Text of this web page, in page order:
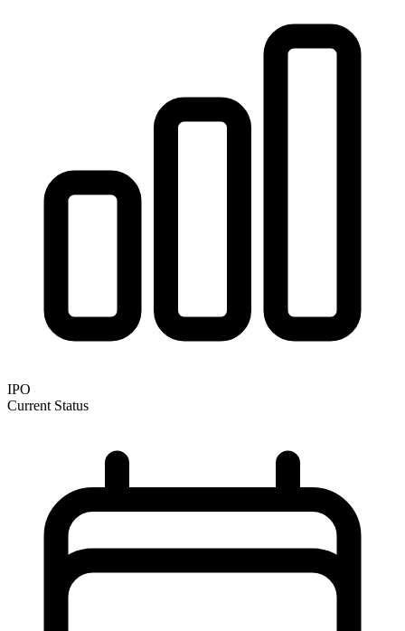
IPO
Current Status